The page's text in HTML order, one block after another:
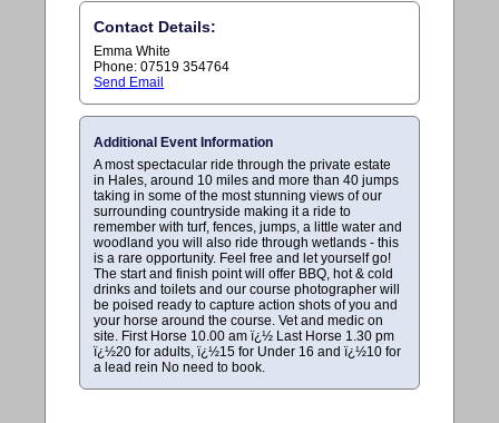
Contact Details:
Emma White
Phone: 07519 354764
Send Email
Additional Event Information
A most spectacular ride through the private estate
in Hales, around 10 miles and more than 40 jumps
taking in some of the most stunning views of our
surrounding countryside making it a ride to
remember with turf, fences, jumps, a little water and
woodland you will also ride through wetlands - this
is a rare opportunity. Feel free and let yourself go!
The start and finish point will offer BBQ, hot & cold
drinks and toilets and our course photographer will
be poised ready to capture action shots of you and
your horse around the course. Vet and medic on
site. First Horse 10.00 am ï¿½ Last Horse 1.30 pm
ï¿½20 for adults, ï¿½15 for Under 16 and ï¿½10 for
a lead rein No need to book.